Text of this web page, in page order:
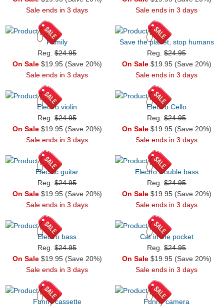
Sale ends in 3 days
Sale ends in 3 days
Family
Reg.$24.95
On Sale$19.95 (Save 20%)
Sale ends in 3 days
Save the planet, stop humans
Reg.$24.95
On Sale$19.95 (Save 20%)
Sale ends in 3 days
Electro violin
Reg.$24.95
On Sale$19.95 (Save 20%)
Sale ends in 3 days
Electro Cello
Reg.$24.95
On Sale$19.95 (Save 20%)
Sale ends in 3 days
Electric guitar
Reg.$24.95
On Sale$19.95 (Save 20%)
Sale ends in 3 days
Electro Double bass
Reg.$24.95
On Sale$19.95 (Save 20%)
Sale ends in 3 days
Electro bass
Reg.$24.95
On Sale$19.95 (Save 20%)
Sale ends in 3 days
Cat in the pocket
Reg.$24.95
On Sale$19.95 (Save 20%)
Sale ends in 3 days
Funny cassette
Funny camera